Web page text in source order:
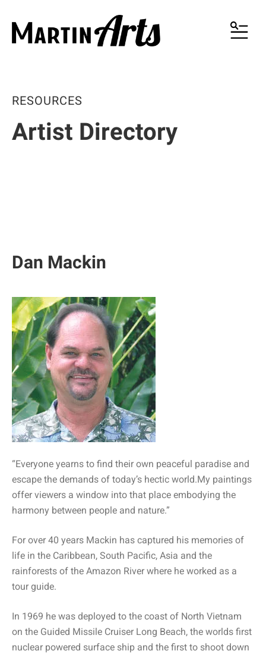
MENU
RESOURCES
Artist Directory
Dan Mackin
“Everyone yearns to find their own peaceful paradise and
escape the demands of today’s hectic world.My paintings
offer viewers a window into that place embodying the
harmony between people and nature.”
For over 40 years Mackin has captured his memories of
life in the Caribbean, South Pacific, Asia and the
rainforests of the Amazon River where he worked as a
tour guide.
In 1969 he was deployed to the coast of North Vietnam
on the Guided Missile Cruiser Long Beach, the worlds first
nuclear powered surface ship and the first to shoot down